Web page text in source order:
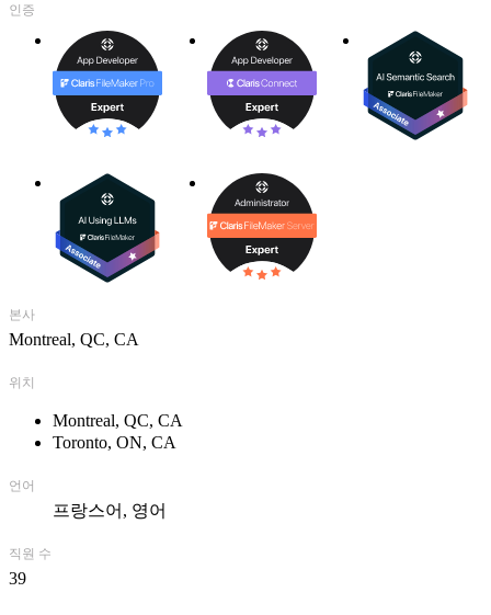
the services and customized solutions in managed services (network
management and IT support), software solutions (design and
integration) and consulting services, meeting all of your IT needs.
Need an efficient management solution? Call one of our experts!
GTI, we speak the same language!
___________________________________________________
Fondée en 1989, GTI est un leader canadien en développement de
solutions FileMaker. Depuis plus de 25 ans, nous concevons des
solutions personnalisées répondant aux besoins d’entreprises de
toutes tailles et provenant de divers secteurs d’activités.
Partenaire de confiance de FileMaker, nous sommes membre
Platinum de la FileMaker Business Alliance et collaborons, depuis
plateforme utilisée par des millions d’utilisateurs dans le monde.
Que ce soit sur Windows ou iOS, nos experts certifiés FileMaker
conçoivent des solutions sur mesure et adaptées à vos priorités
FileMaker Go, nous permet d’intégrer vos solutions sur le web et sur
vos appareils mobiles afin que vous puissiez y accéder rapidement,
peu importe où vous êtes. Grâce à notre expertise, nous pouvons
procéder à l’amélioration d’une solution existante ou vous conseiller
dans la conception ou l’amélioration de votre propre solution. Nous
offrons, également, un service « tout inclus » d’impartition vous
인증
본사
Montreal, QC, CA
위치
Montreal, QC, CA
Toronto, ON, CA
언어
프랑스어 영어
직원 수
39